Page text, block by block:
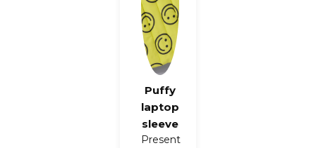
Puffy
laptop
sleeve
Present